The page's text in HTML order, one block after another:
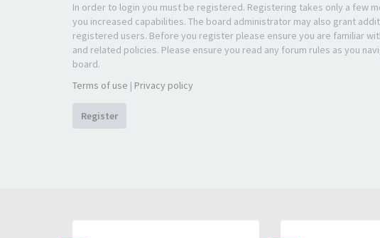
In order to login you must be registered. Registering takes only a few
you increased capabilities. The board administrator may also grant
registered users. Before you register please ensure you are familiar
and related policies. Please ensure you read any forum rules as you
board.
Terms of use | Privacy policy
Register